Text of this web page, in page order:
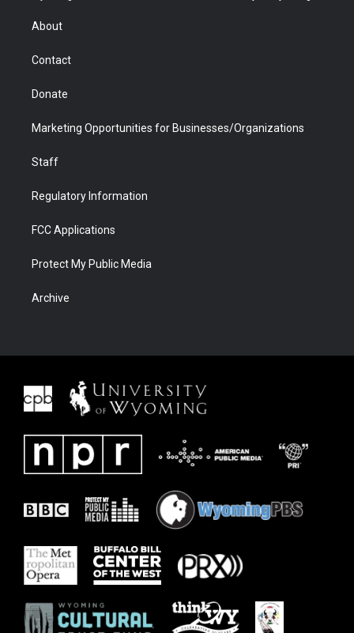
About
Contact
Donate
Marketing Opportunities for Businesses/Organizations
Staff
Regulatory Information
FCC Applications
Protect My Public Media
Archive